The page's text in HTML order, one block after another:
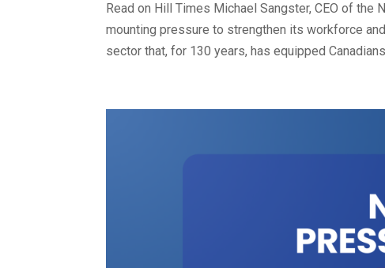
Read on Hill Times Michael Sangster, CEO of
mounting pressure to strengthen its workforce
sector that, for 130 years, has equipped